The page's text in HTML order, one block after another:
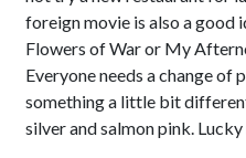
foreign movie is also a good
Flowers of War or My
Everyone needs a change of
something a little bit
silver and salmon pink.